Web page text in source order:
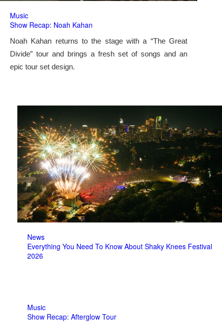
Music
Show Recap: Noah Kahan
Noah Kahan returns to the stage with a “The Great
Divide” tour and brings a fresh set of songs and an
epic tour set design.
News
Everything You Need To Know About Shaky Knees Festival
2026
Music
Show Recap: Afterglow Tour